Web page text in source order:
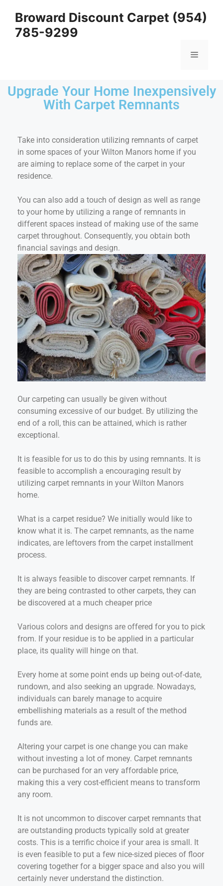
Broward Discount Carpet (954)
785-9299
Upgrade Your Home Inexpensively
With Carpet Remnants
Take into consideration utilizing remnants of carpet
in some spaces of your Wilton Manors home if you
are aiming to replace some of the carpet in your
residence.
You can also add a touch of design as well as range
to your home by utilizing a range of remnants in
different spaces instead of making use of the same
carpet throughout. Consequently, you obtain both
financial savings and design.
Our carpeting can usually be given without
consuming excessive of our budget. By utilizing the
end of a roll, this can be attained, which is rather
exceptional.
It is feasible for us to do this by using remnants. It is
feasible to accomplish a encouraging result by
utilizing carpet remnants in your Wilton Manors
home.
What is a carpet residue? We initially would like to
know what it is. The carpet remnants, as the name
indicates, are leftovers from the carpet installment
process.
It is always feasible to discover carpet remnants. If
they are being contrasted to other carpets, they can
be discovered at a much cheaper price
Various colors and designs are offered for you to pick
from. If your residue is to be applied in a particular
place, its quality will hinge on that.
Every home at some point ends up being out-of-date,
rundown, and also seeking an upgrade. Nowadays,
individuals can barely manage to acquire
embellishing materials as a result of the method
funds are.
Altering your carpet is one change you can make
without investing a lot of money. Carpet remnants
can be purchased for an very affordable price,
making this a very cost-efficient means to transform
any room.
It is not uncommon to discover carpet remnants that
are outstanding products typically sold at greater
costs. This is a terrific choice if your area is small. It
is even feasible to put a few nice-sized pieces of floor
covering together for a bigger space and also you will
certainly never understand the distinction.